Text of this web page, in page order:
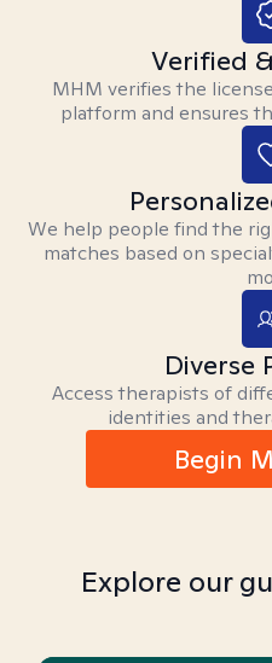
Verified
MHM verifies the
platform and ensures
We help people find the
matches based on
Diverse
Access therapists of
identities and
Begin
Explore our